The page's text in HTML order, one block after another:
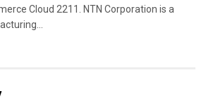
Cloud 2211. NTN Corporation is a